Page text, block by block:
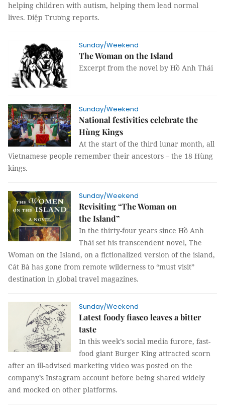
helping children with autism, helping them lead normal
lives. Diệp Trương reports.
Sunday/Weekend
The Woman on the Island
Excerpt from the novel by Hồ Anh Thái
Sunday/Weekend
National festivities celebrate the
Hùng Kings
At the start of the third lunar month, all
Vietnamese people remember their ancestors – the 18 Hùng
kings.
Sunday/Weekend
Revisiting “The Woman on
the Island”
In the thirty-four years since Hồ Anh
Thái set his transcendent novel, The
Woman on the Island, on a fictionalized version of the island,
Cát Bà has gone from remote wilderness to “must visit”
destination in global travel magazines.
Sunday/Weekend
Latest foody fiasco leaves a bitter
taste
In this week’s social media furore, fast-
food giant Burger King attracted scorn
after an ill-advised marketing video was posted on the
company’s Instagram account before being shared widely
and mocked on other platforms.